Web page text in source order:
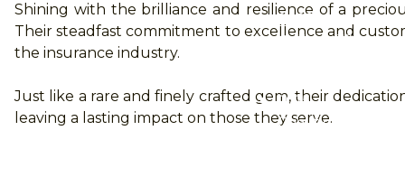
2025
Gallery (照
2025
Qualifier
Shining with the brilliance and resilience of a
Their steadfast commitment to excellence and
the insurance industry.
Just like a rare and finely crafted gem, their
leaving a lasting impact on those they serve.